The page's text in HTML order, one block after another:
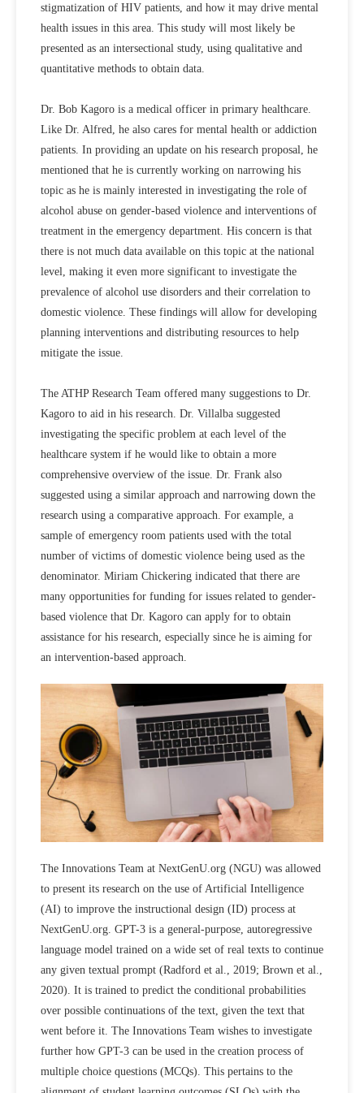
stigmatization of HIV patients, and how it may drive mental
health issues in this area. This study will most likely be
presented as an intersectional study, using qualitative and
quantitative methods to obtain data.
Dr. Bob Kagoro is a medical officer in primary healthcare.
Like Dr. Alfred, he also cares for mental health or addiction
patients. In providing an update on his research proposal, he
mentioned that he is currently working on narrowing his
topic as he is mainly interested in investigating the role of
alcohol abuse on gender-based violence and interventions of
treatment in the emergency department. His concern is that
there is not much data available on this topic at the national
level, making it even more significant to investigate the
prevalence of alcohol use disorders and their correlation to
domestic violence. These findings will allow for developing
planning interventions and distributing resources to help
mitigate the issue.
The ATHP Research Team offered many suggestions to Dr.
Kagoro to aid in his research. Dr. Villalba suggested
investigating the specific problem at each level of the
healthcare system if he would like to obtain a more
comprehensive overview of the issue. Dr. Frank also
suggested using a similar approach and narrowing down the
research using a comparative approach. For example, a
sample of emergency room patients used with the total
number of victims of domestic violence being used as the
denominator. Miriam Chickering indicated that there are
many opportunities for funding for issues related to gender-
based violence that Dr. Kagoro can apply for to obtain
assistance for his research, especially since he is aiming for
an intervention-based approach.
The Innovations Team at NextGenU.org (NGU) was allowed
to present its research on the use of Artificial Intelligence
(AI) to improve the instructional design (ID) process at
NextGenU.org. GPT-3 is a general-purpose, autoregressive
language model trained on a wide set of real texts to continue
any given textual prompt (Radford et al., 2019; Brown et al.,
2020). It is trained to predict the conditional probabilities
over possible continuations of the text, given the text that
went before it. The Innovations Team wishes to investigate
further how GPT-3 can be used in the creation process of
multiple choice questions (MCQs). This pertains to the